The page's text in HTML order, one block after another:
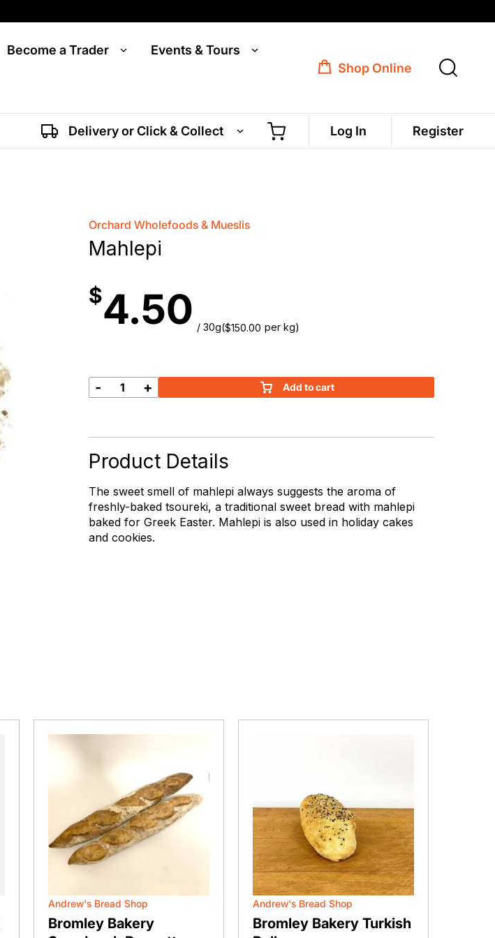
Become a Trader Events & Tours
Shop Online
Delivery or Click & Collect Log In Register
Orchard Wholefoods & Mueslis
Mahlepi
$4.50 / 30g($150.00 per kg)
Mahlepi
- + Add to cart
Product Details
The sweet smell of mahlepi always suggests the aroma of
freshly-baked tsoureki, a traditional sweet bread with mahlepi
baked for Greek Easter. Mahlepi is also used in holiday cakes
and cookies.
Andrew's Bread Shop
Bromley Bakery
Andrew's Bread Shop
Bromley Bakery Turkish